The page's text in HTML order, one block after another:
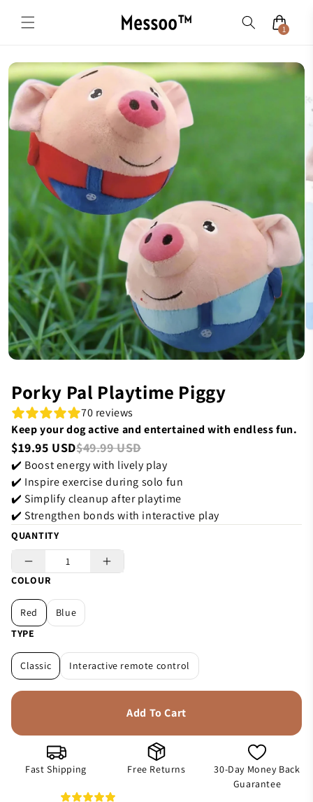
content
1
Porky Pal Playtime Piggy
70 reviews
Keep your dog active and entertained with endless fun.
$19.95 USD$49.99 USD
✔️ Boost energy with lively play
✔️ Inspire exercise during solo fun
✔️ Simplify cleanup after playtime
✔️ Strengthen bonds with interactive play
QUANTITY
COLOUR
Red
Blue
TYPE
Classic Interactive remote control
Add To Cart
Fast Shipping Free Returns
30-Day Money Back
Guarantee